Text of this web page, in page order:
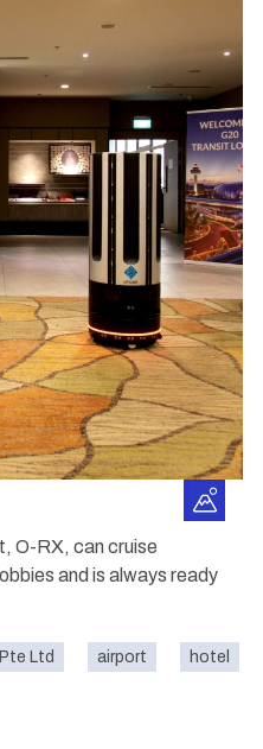
O-RX, can cruise
and is always ready
Ltd airport hotel